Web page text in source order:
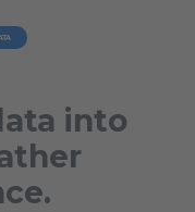
into